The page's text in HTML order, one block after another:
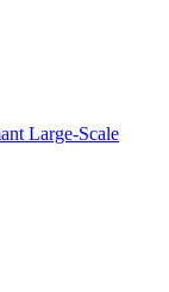
Large-Scale